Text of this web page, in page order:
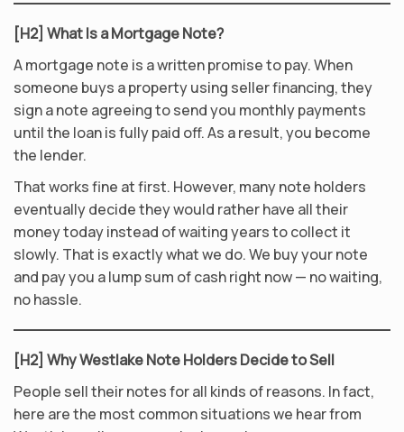
[H2] What Is a Mortgage Note?
A mortgage note is a written promise to pay. When
someone buys a property using seller financing, they
sign a note agreeing to send you monthly payments
until the loan is fully paid off. As a result, you become
the lender.
That works fine at first. However, many note holders
eventually decide they would rather have all their
money today instead of waiting years to collect it
slowly. That is exactly what we do. We buy your note
and pay you a lump sum of cash right now — no waiting,
no hassle.
[H2] Why Westlake Note Holders Decide to Sell
People sell their notes for all kinds of reasons. In fact,
here are the most common situations we hear from